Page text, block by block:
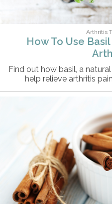
Arthritis
How To Use
Find out how basil, a
help relieve arthritis